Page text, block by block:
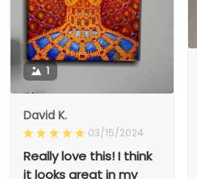
1
David K.
03/15/2024
Really love this! I think
it looks great in my